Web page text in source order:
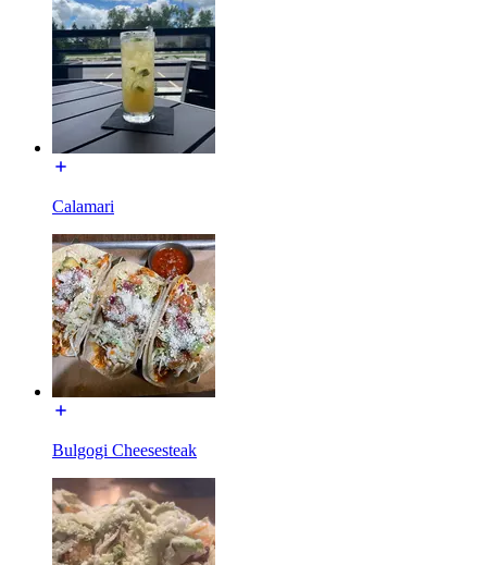
Calamari
Bulgogi Cheesesteak